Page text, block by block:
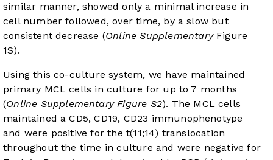
similar manner, showed only a minimal increase in
cell number followed, over time, by a slow but
consistent decrease (Online Supplementary Figure
1S).
Using this co-culture system, we have maintained
primary MCL cells in culture for up to 7 months
(Online Supplementary Figure S2). The MCL cells
maintained a CD5, CD19, CD23 immunophenotype
and were positive for the t(11;14) translocation
throughout the time in culture and were negative for